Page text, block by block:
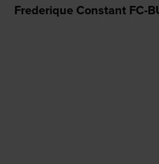
Frederique Constant FC-